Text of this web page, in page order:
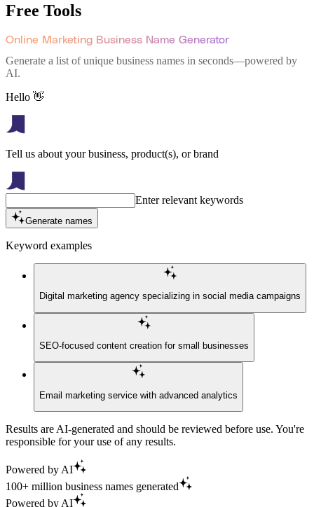
Free Tools
Online Marketing Business Name Generator
Generate a list of unique business names in seconds—powered by
AI.
Hello 👋
Tell us about your business, product(s), or brand
Enter relevant keywords
Generate names
Keyword examples
Digital marketing agency specializing in social media campaigns
SEO-focused content creation for small businesses
Email marketing service with advanced analytics
Results are AI-generated and should be reviewed before use. You're
responsible for your use of any results.
Powered by AI
100+ million business names generated
Powered by AI